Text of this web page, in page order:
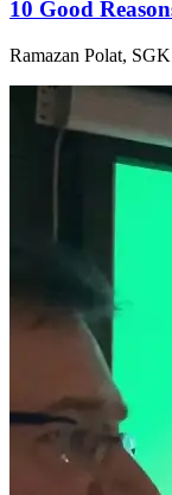
10 Good
Ramazan Polat, SGK